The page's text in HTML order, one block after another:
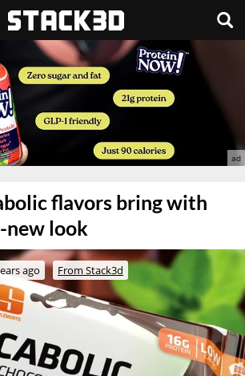
flavors bring with
new look
ago From Stack3d